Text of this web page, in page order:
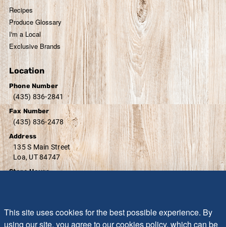
Recipes
Produce Glossary
I'm a Local
Exclusive Brands
Location
Phone Number
(435) 836-2841
Fax Number
(435) 836-2478
Address
135 S Main Street
Loa, UT 84747
Store Hours
This site uses cookies for the best possible experience. By
using our site, you agree to our cookies policy, which can be